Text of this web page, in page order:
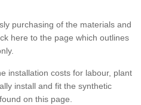
purchasing of the materials and
here to the page which outlines
installation costs for labour, plant
install and fit the synthetic
on this page.